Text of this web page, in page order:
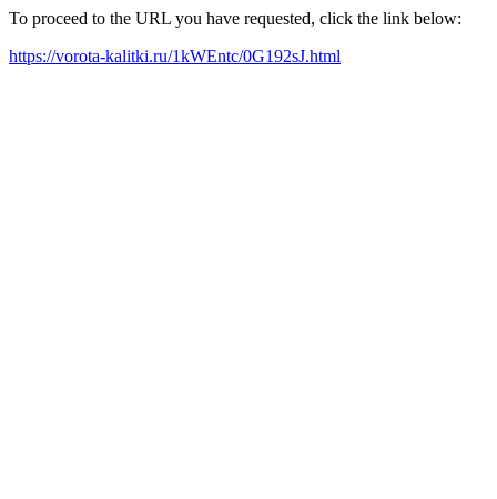
To proceed to the URL you have requested, click the link below:
https://vorota-kalitki.ru/1kWEntc/0G192sJ.html